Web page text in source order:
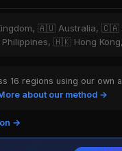
🇦🇺 Australia,
🇭🇰 Hong
16 regions using our own
about our method →
→